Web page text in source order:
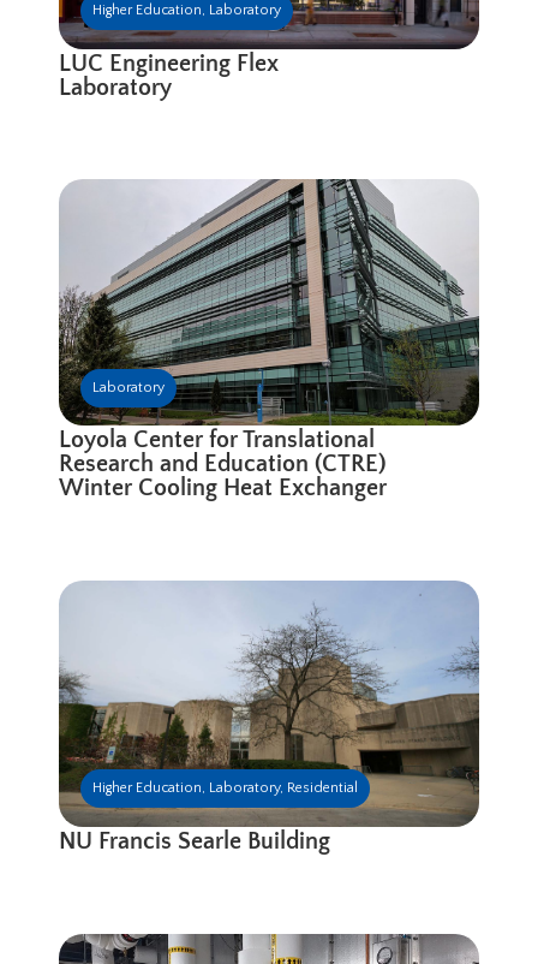
Higher Education, Laboratory
LUC Engineering Flex
Laboratory
Laboratory
Loyola Center for Translational
Research and Education (CTRE)
Winter Cooling Heat Exchanger
Higher Education, Laboratory, Residential
NU Francis Searle Building